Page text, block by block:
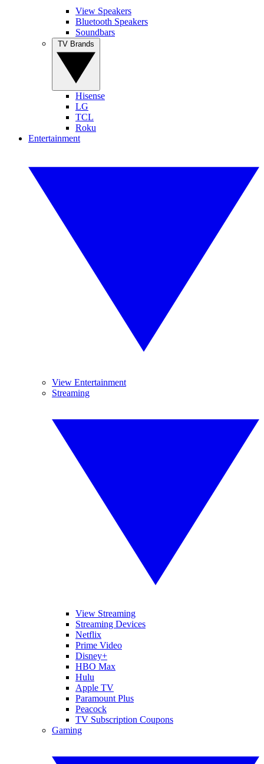
View Speakers
Bluetooth Speakers
Soundbars
Hisense
LG
TCL
Roku
Entertainment
View Entertainment
Streaming
View Streaming
Streaming Devices
Netflix
Prime Video
Disney+
HBO Max
Hulu
Apple TV
Paramount Plus
Peacock
TV Subscription Coupons
Gaming